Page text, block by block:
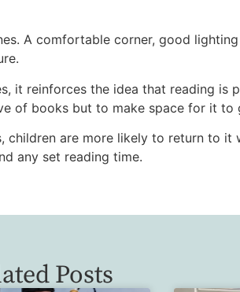
A comfortable corner, good
it reinforces the idea that reading is
of books but to make space for it to
are more likely to return to it
any set reading time.
Posts